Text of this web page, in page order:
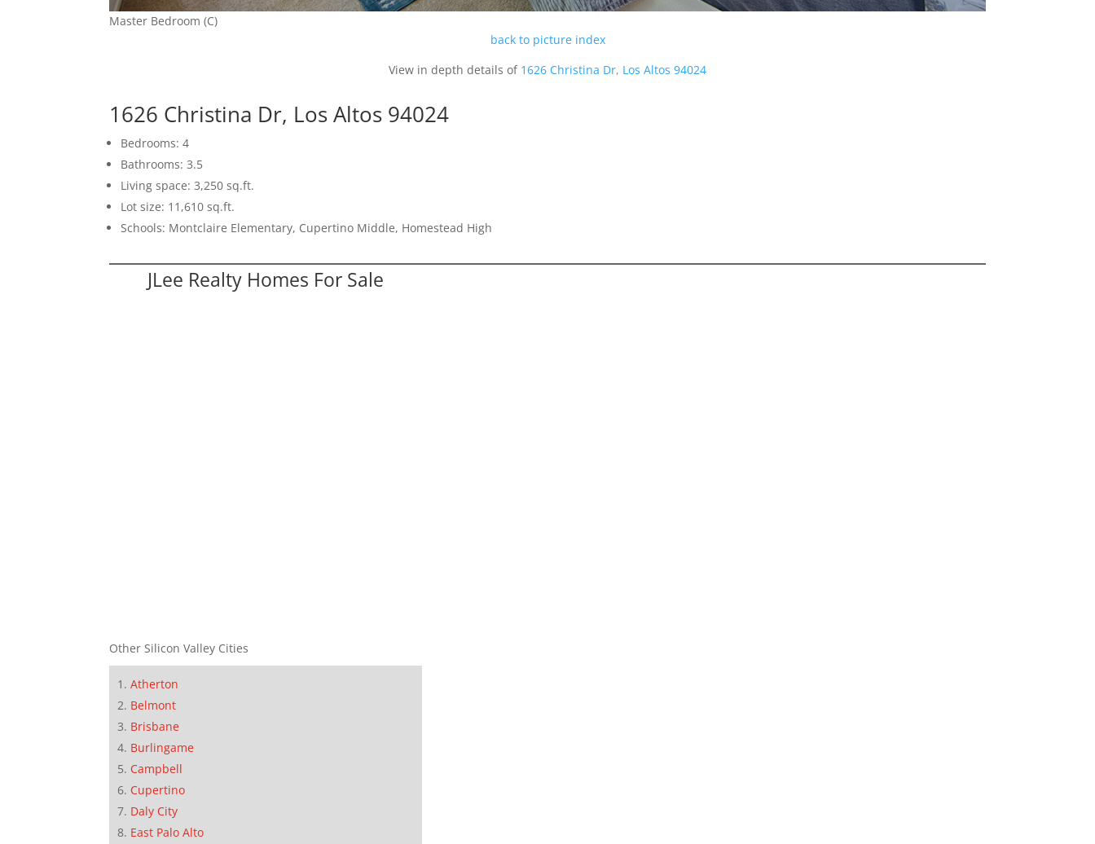
Master Bedroom (C)
back to picture index
View in depth details of 1626 Christina Dr, Los Altos 94024
1626 Christina Dr, Los Altos 94024
Bedrooms: 4
Bathrooms: 3.5
Living space: 3,250 sq.ft.
Lot size: 11,610 sq.ft.
Schools: Montclaire Elementary, Cupertino Middle, Homestead High
JLee Realty Homes For Sale
Other Silicon Valley Cities
Atherton
Belmont
Brisbane
Burlingame
Campbell
Cupertino
Daly City
East Palo Alto